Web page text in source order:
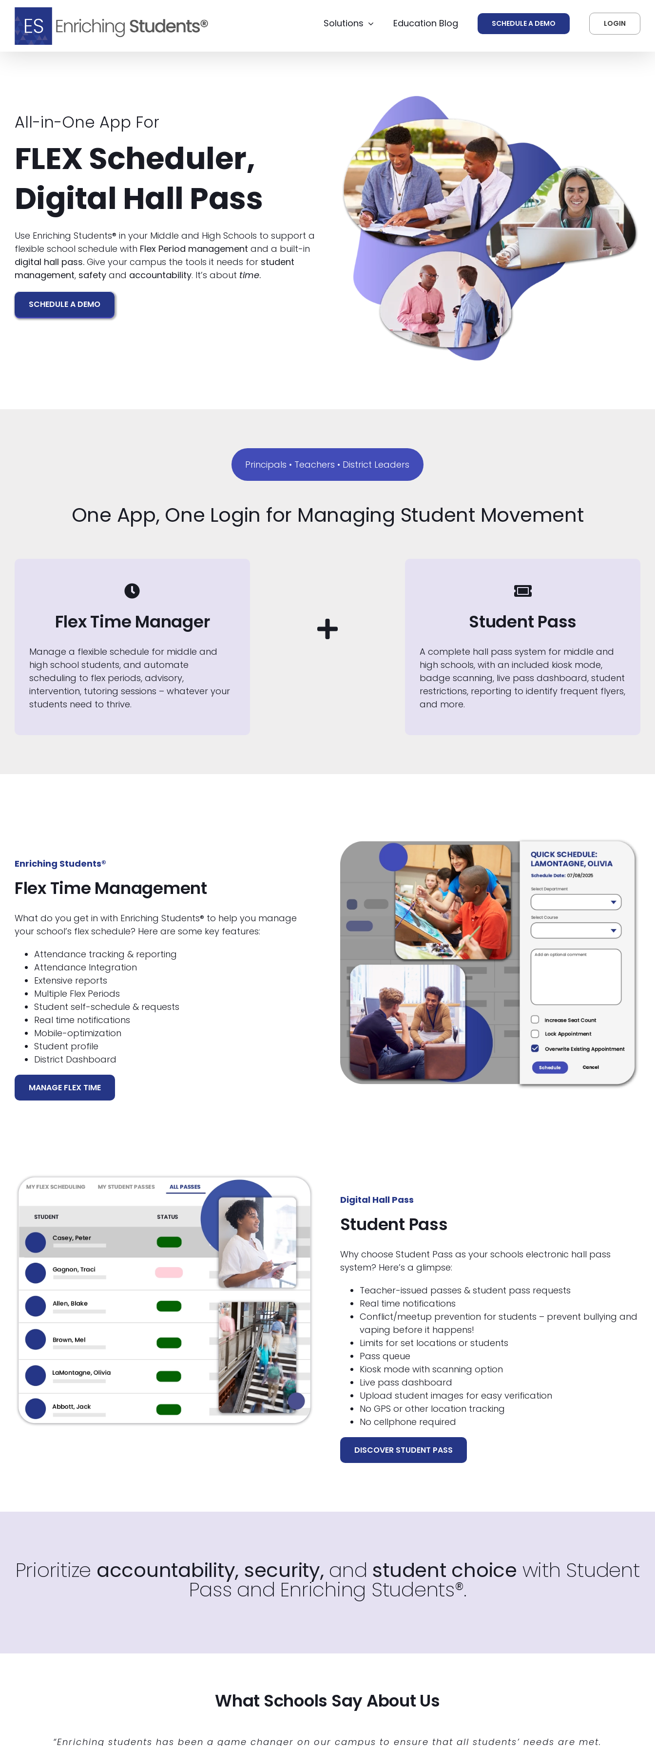
Skip
content
Solutions Education Blog SCHEDULE A DEMO LOGIN
All-in-One App For
FLEX Scheduler,
Digital Hall Pass
Use Enriching Students® in your Middle and High Schools to support a
flexible school schedule with Flex Period management and a built-in
digital hall pass. Give your campus the tools it needs forstudent
management, safetyand accountability. It’s about time.
SCHEDULE A DEMO
Principals • Teachers • District Leaders
One App, One Login for Managing Student Movement
Flex Time Manager
Manage a flexible schedule for middle and
high school students, and automate
scheduling to flex periods, advisory,
intervention, tutoring sessions – whatever your
students need to thrive.
Student Pass
A complete hall pass system for middle and
high schools, with an included kiosk mode,
badge scanning, live pass dashboard, student
restrictions, reporting to identify frequent flyers,
and more.
Enriching Students®
Flex Time Management
What do you get in with Enriching Students® to help you manage
your school’s flex schedule? Here are some key features:
Attendance tracking & reporting
Attendance Integration
Extensive reports
Multiple Flex Periods
Student self-schedule & requests
Real time notifications
Mobile-optimization
Student profile
District Dashboard
MANAGE FLEX TIME
Digital Hall Pass
Student Pass
Why choose Student Pass as your schools electronic hall pass
system? Here’s a glimpse:
Teacher-issued passes & student pass requests
Real time notifications
Conflict/meetup prevention for students – prevent bullying and
vaping before it happens!
Limits for set locations or students
Pass queue
Kiosk mode with scanning option
Live pass dashboard
Upload student images for easy verification
No GPS or other location tracking
No cellphone required
DISCOVER STUDENT PASS
Prioritize accountability, security, and student choice with Student
Pass and Enriching Students®.
What Schools Say About Us
“…we are enjoying the stability and ease-of-use of our program.
“Enriching students has been a game changer on our campus to ensure that all students’ needs are met.
“Enriching Students has given us the ability at CHS to run our intervention block with success. We piloted a program
“Enriching Students was the perfect solution to our scheduling situation for flex time. Giving the students the